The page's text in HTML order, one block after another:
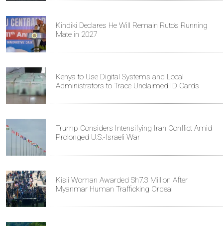
Kindiki Declares He Will Remain Ruto’s Running
Mate in 2027
Kenya to Use Digital Systems and Local
Administrators to Trace Unclaimed ID Cards
Trump Considers Intensifying Iran Conflict Amid
Prolonged U.S.-Israeli War
Kisii Woman Awarded Sh7.3 Million After
Myanmar Human Trafficking Ordeal